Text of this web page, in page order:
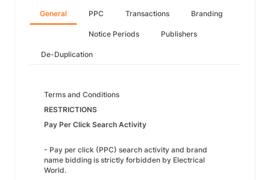
General PPC Transactions Branding
Notice Periods Publishers
De-Duplication
Terms and Conditions
RESTRICTIONS
Pay Per Click Search Activity
- Pay per click (PPC) search activity and brand
name bidding is strictly forbidden by Electrical
World.